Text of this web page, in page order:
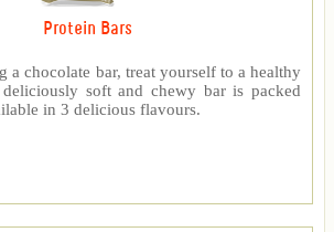
Protein Bars
a chocolate bar, treat yourself to a healthy
soft and chewy bar is packed
in 3 delicious flavours.